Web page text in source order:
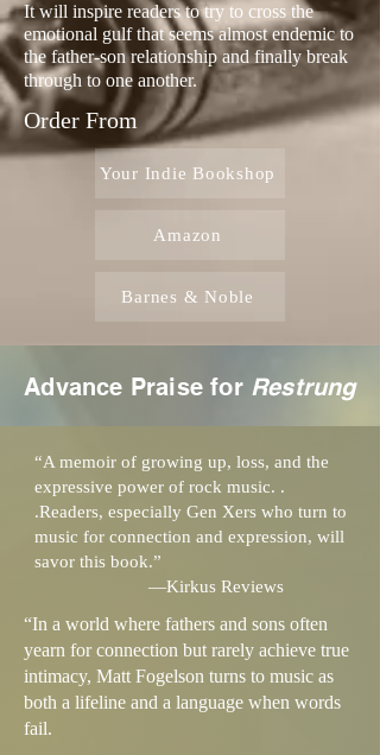
It will inspire readers to try to cross the
emotional gulf that seems almost endemic to
the father-son relationship and finally break
through to one another.
Order From
Your Indie Bookshop
Amazon
Barnes & Noble
Advance Praise for Restrung
“A memoir of growing up, loss, and the
expressive power of rock music. .
.Readers, especially Gen Xers who turn to
music for connection and expression, will
savor this book.”
—Kirkus Reviews
“In a world where fathers and sons often
yearn for connection but rarely achieve true
intimacy, Matt Fogelson turns to music as
both a lifeline and a language when words
fail.